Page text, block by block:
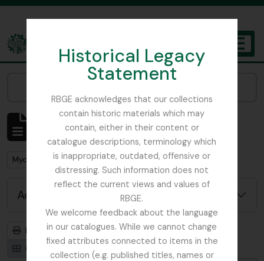
Historical Legacy
Statement
RBGE acknowledges that our collections
contain historic materials which may
contain, either in their content or
catalogue descriptions, terminology which
is inappropriate, outdated, offensive or
distressing. Such information does not
reflect the current views and values of
RBGE.
We welcome feedback about the language
in our catalogues. While we cannot change
fixed attributes connected to items in the
collection (e.g. published titles, names or
The Archives of the Royal Botanic Garden Edinburgh
Showing 1 results
Archival description
Remove filter:
Mycology, Imperial Bureau of
Advanced search options
Print preview
Hierarchy
Card view
Table view